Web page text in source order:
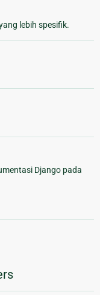
lebih spesifik.
Django pada